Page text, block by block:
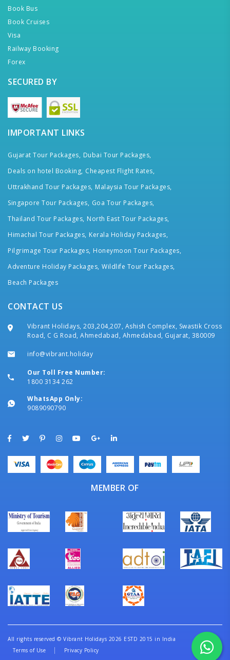
Book Bus
Book Cruises
Visa
Railway Booking
Forex
SECURED BY
IMPORTANT LINKS
Gujarat Tour Packages, Dubai Tour Packages,
Deals on hotel Booking, Cheapest Flight Rates,
Uttrakhand Tour Packages, Malaysia Tour Packages,
Singapore Tour Packages, Goa Tour Packages,
Thailand Tour Packages, North East Tour Packages,
Himachal Tour Packages, Kerala Holiday Packages,
Pilgrimage Tour Packages, Honeymoon Tour Packages,
Adventure Holiday Packages, Wildlife Tour Packages,
Beach Packages
CONTACT US
Vibrant Holidays, 203,204,207, Ashish Complex, Swastik Cross
Road, C G Road, Ahmedabad, Ahmedabad, Gujarat, 380009
info@vibrant.holiday
Our Toll Free Number:
1800 3134 262
WhatsApp Only:
9089090790
MEMBER OF
All rights reserved © Vibrant Holidays 2026 ESTD 2015 in India
Terms of Use
Privacy Policy